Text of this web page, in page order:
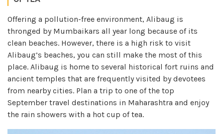
Offering a pollution-free environment, Alibaug is
thronged by Mumbaikars all year long because of its
clean beaches. However, there is a high risk to visit
Alibaug’s beaches, you can still make the most of this
place. Alibaug is home to several historical fort ruins and
ancient temples that are frequently visited by devotees
from nearby cities. Plan a trip to one of the top
September travel destinations in Maharashtra and enjoy
the rain showers with a hot cup of tea.